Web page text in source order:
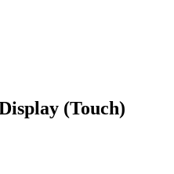
(Touch)